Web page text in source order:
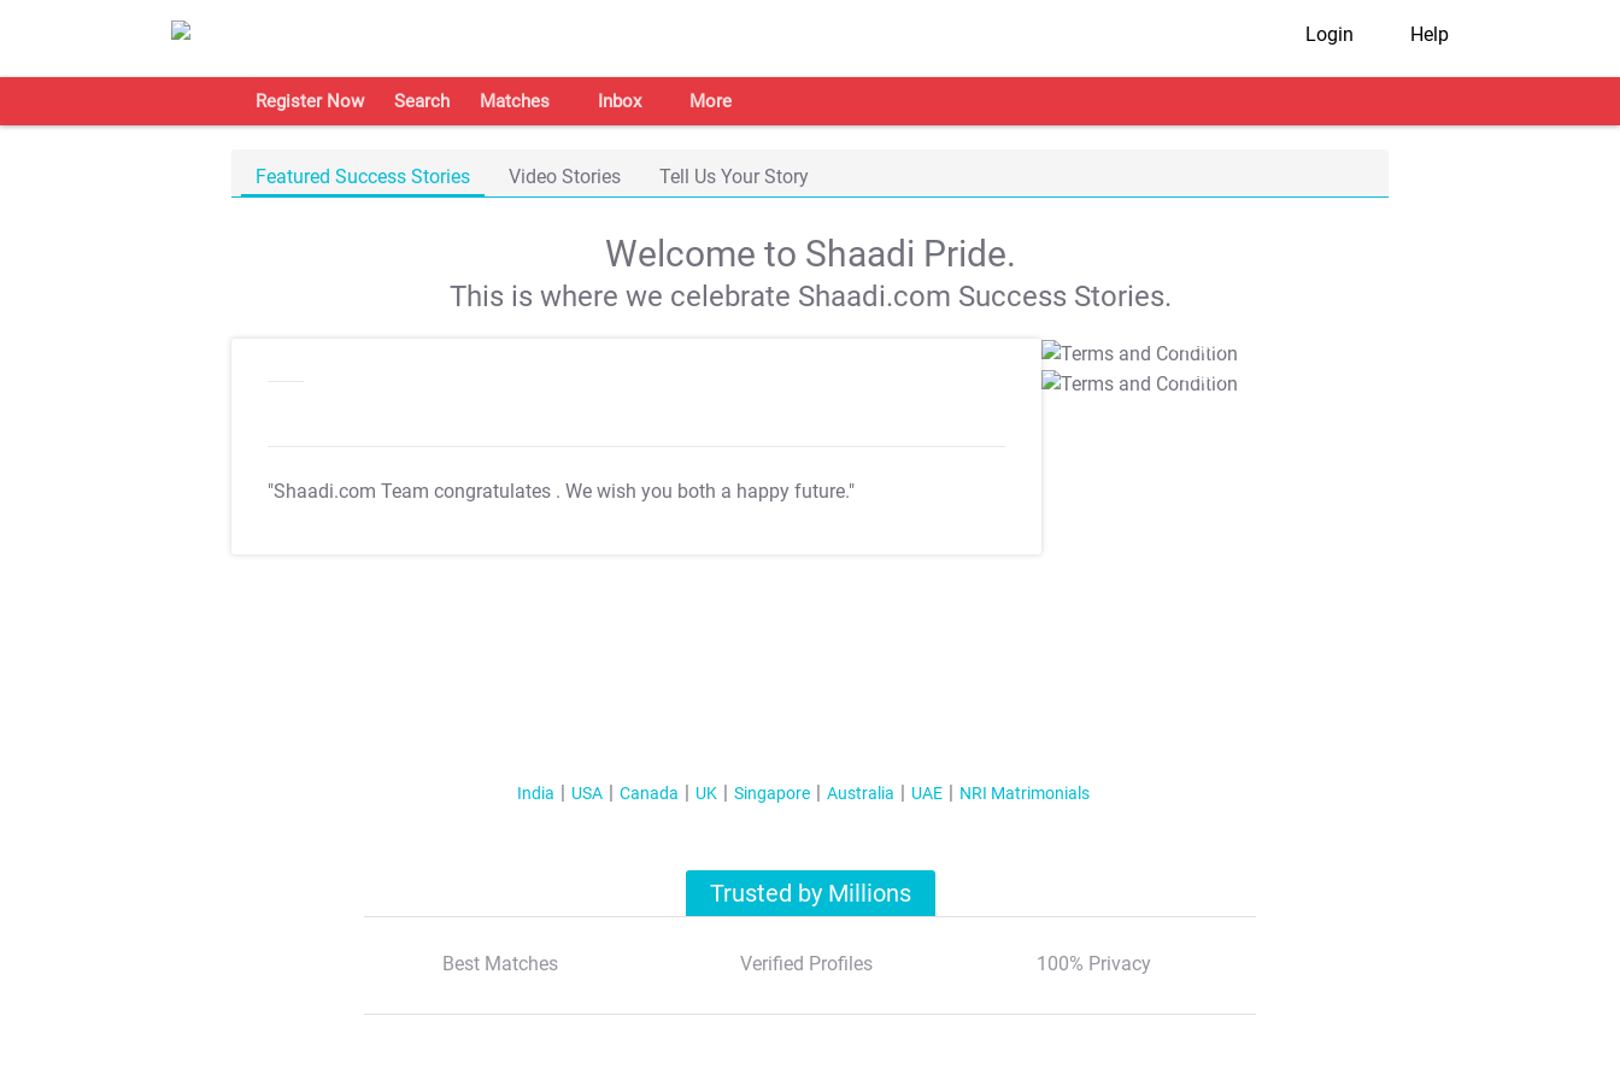
Login Help
Register Now Search Matches Inbox More
Featured Success Stories Video Stories Tell Us Your Story
Welcome to Shaadi Pride.
This is where we celebrate Shaadi.com Success Stories.
"Shaadi.com Team congratulates . We wish you both a happy future."
T&C Apply
T&C Apply
India USA Canada UK Singapore Australia UAE NRI Matrimonials
Trusted by Millions
Best Matches Verified Profiles 100% Privacy